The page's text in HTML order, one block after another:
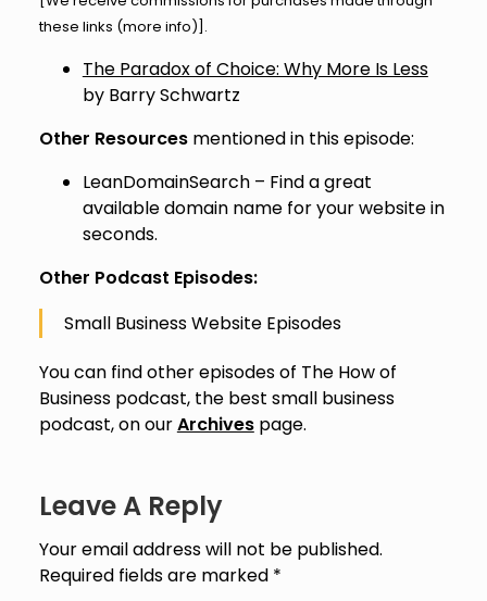
these links (more info)].
The Paradox of Choice: Why More Is Less
by Barry Schwartz
Other Resourcesmentioned in this episode:
LeanDomainSearch– Find a great
available domain name for your website in
seconds.
Other Podcast Episodes:
Small Business Website Episodes
You can find other episodes of The How of
Business podcast, the best small business
podcast, on ourArchivespage.
Leave A Reply
Your email address will not be published.
Required fields are marked *